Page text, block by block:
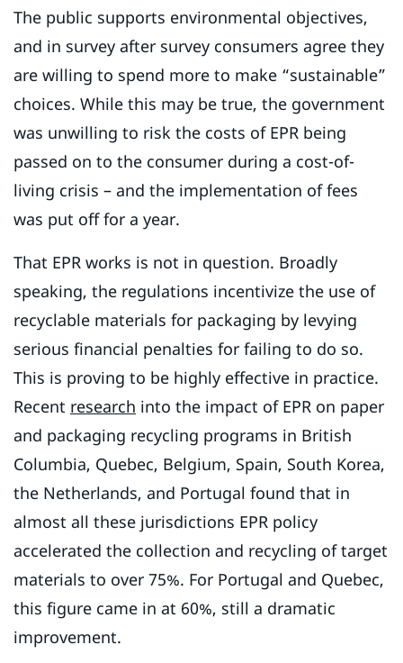
The public supports environmental objectives,
and in survey after survey consumers agree they
are willing to spend more to make “sustainable”
choices. While this may be true, the government
was unwilling to risk the costs of EPR being
passed on to the consumer during a cost-of-
living crisis – and the implementation of fees
was put off for a year.
That EPR works is not in question. Broadly
speaking, the regulations incentivize the use of
recyclable materials for packaging by levying
serious financial penalties for failing to do so.
This is proving to be highly effective in practice.
Recent research into the impact of EPR on paper
and packaging recycling programs in British
Columbia, Quebec, Belgium, Spain, South Korea,
the Netherlands, and Portugal found that in
almost all these jurisdictions EPR policy
accelerated the collection and recycling of target
materials to over 75%. For Portugal and Quebec,
this figure came in at 60%, still a dramatic
improvement.